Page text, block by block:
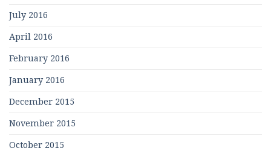
July 2016
April 2016
February 2016
January 2016
December 2015
November 2015
October 2015